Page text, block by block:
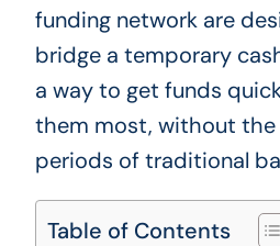
funding network are
bridge a temporary
a way to get funds
them most, without the
periods of traditional
Table of Contents